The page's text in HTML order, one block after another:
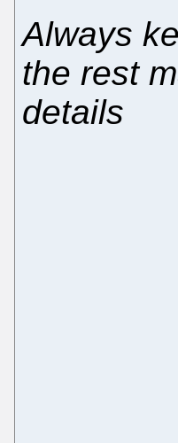
Always
the rest
details